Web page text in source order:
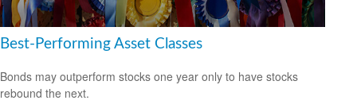
Best-Performing Asset Classes
Bonds may outperform stocks one year only to have stocks
rebound the next.